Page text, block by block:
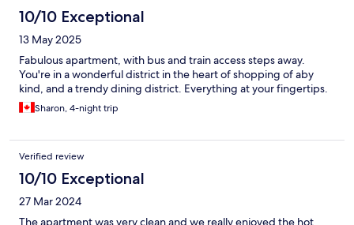
10/10 Exceptional
13 May 2025
Fabulous apartment, with bus and train access steps away.
You're in a wonderful district in the heart of shopping of aby
kind, and a trendy dining district. Everything at your fingertips.
Sharon, 4-night trip
Verified review
10/10 Exceptional
27 Mar 2024
The apartment was very clean and we really enjoyed the hot